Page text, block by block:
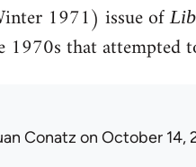
1971) issue of
that attempted
Conatz on October 14,